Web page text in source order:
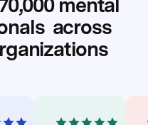
mental
across